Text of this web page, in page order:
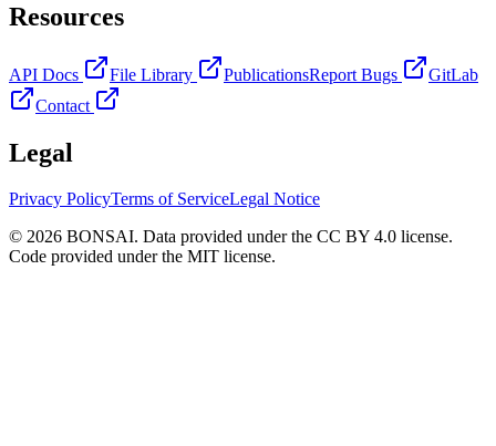
Resources
API Docs File Library PublicationsReport Bugs
GitLab
Contact
Legal
Privacy PolicyTerms of ServiceLegal Notice
© 2026 BONSAI. Data provided under the CC BY 4.0 license.
Code provided under the MIT license.